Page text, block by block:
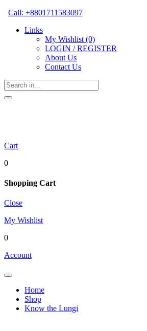
Call: +8801711583097
Links
My Wishlist (0)
LOGIN / REGISTER
About Us
Contact Us
Cart
0
Shopping Cart
Close
My Wishlist
0
Account
Home
Shop
Know the Lungi